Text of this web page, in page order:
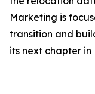
Marketing is
transition and
its next chapter in